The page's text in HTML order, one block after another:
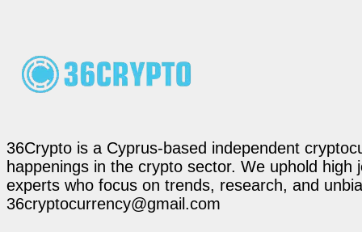
36Crypto is a Cyprus-based independent
happenings in the crypto sector. We uphold
experts who focus on trends, research, and
36cryptocurrency@gmail.com